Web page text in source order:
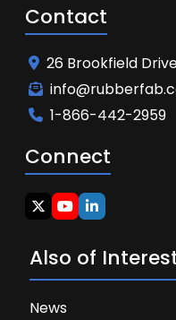
Contact
26 Brookfield
1-866-442-2959
Connect
Also of
News